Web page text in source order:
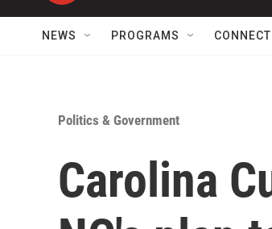
NEWS PROGRAMS CONNECT
Politics & Government
Carolina